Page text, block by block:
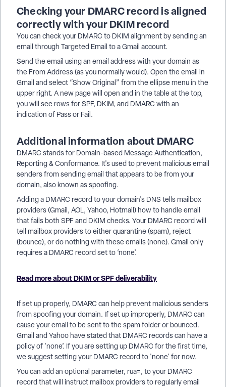
Checking your DMARC record is aligned
correctly with your DKIM record
You can check your DMARC to DKIM alignment by sending an
email through Targeted Email to a Gmail account.
Send the email using an email address with your domain as
the From Address (as you normally would). Open the email in
Gmail and select “Show Original” from the ellipse menu in the
upper right. A new page will open and in the table at the top,
you will see rows for SPF, DKIM, and DMARC with an
indication of Pass or Fail.
Additional information about DMARC
DMARC stands for Domain-based Message Authentication,
Reporting & Conformance. It's used to prevent malicious email
senders from sending email that appears to be from your
domain, also known as spoofing.
Adding a DMARC record to your domain's DNS tells mailbox
providers (Gmail, AOL, Yahoo, Hotmail) how to handle email
that fails both SPF and DKIM checks. Your DMARC record will
tell mailbox providers to either quarantine (spam), reject
(bounce), or do nothing with these emails (none). Gmail only
requires a DMARC record set to ‘none’.
Read more about DKIM or SPF deliverability
If set up properly, DMARC can help prevent malicious senders
from spoofing your domain. If set up improperly, DMARC can
cause your email to be sent to the spam folder or bounced.
Gmail and Yahoo have stated that DMARC records can have a
policy of 'none’. If you are setting up DMARC for the first time,
we suggest setting your DMARC record to 'none' for now.
You can add an optional parameter, rua=, to your DMARC
record that will instruct mailbox providers to regularly email